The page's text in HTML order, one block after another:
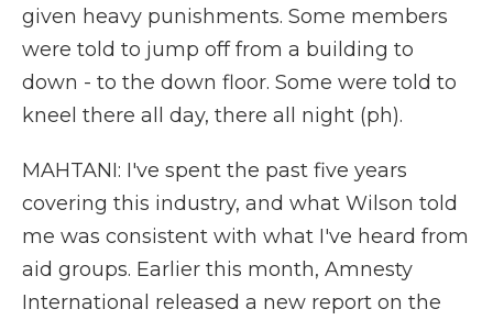
given heavy punishments. Some members
were told to jump off from a building to
down - to the down floor. Some were told to
kneel there all day, there all night (ph).
MAHTANI: I've spent the past five years
covering this industry, and what Wilson told
me was consistent with what I've heard from
aid groups. Earlier this month, Amnesty
International released a new report on the